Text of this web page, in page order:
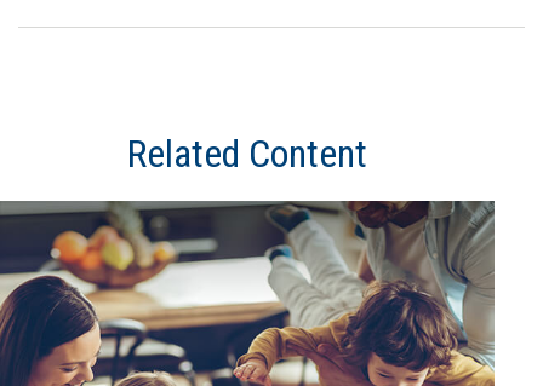
Related Content